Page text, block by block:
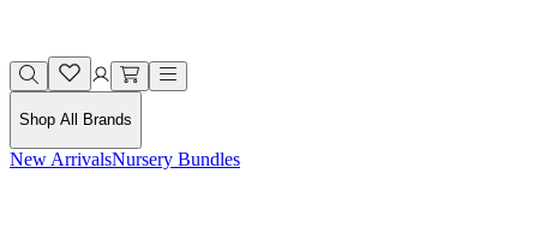
Shop All Brands
New ArrivalsNursery Bundles